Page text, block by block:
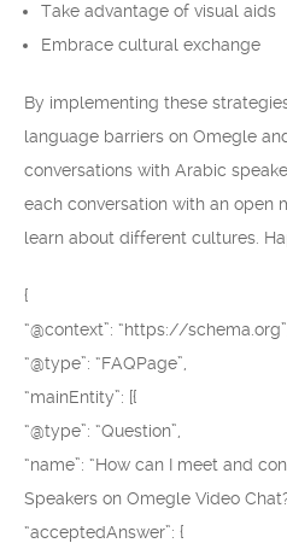
Take advantage of visual aids
Embrace cultural exchange
By implementing these
language barriers on Omegle
conversations with Arabic
each conversation with an open
learn about different cultures.
{
“@context”: “https://schema.org”,
“@type”: “FAQPage”,
“mainEntity”: [{
“@type”: “Question”,
“name”: “How can I meet and
Speakers on Omegle Video
“acceptedAnswer”: {